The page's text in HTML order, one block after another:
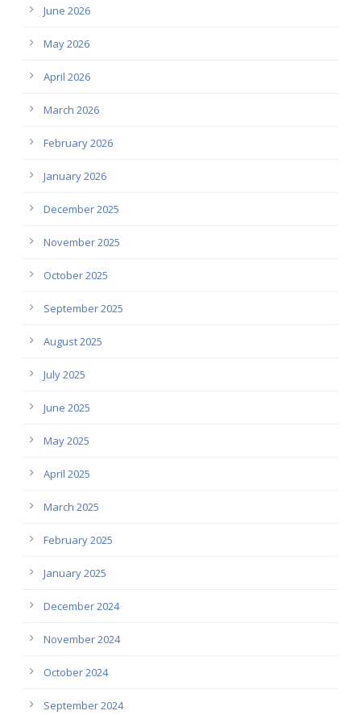
June 2026
May 2026
April 2026
March 2026
February 2026
January 2026
December 2025
November 2025
October 2025
September 2025
August 2025
July 2025
June 2025
May 2025
April 2025
March 2025
February 2025
January 2025
December 2024
November 2024
October 2024
September 2024